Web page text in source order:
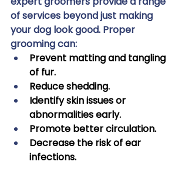
of services beyond just making
your dog look good. Proper
grooming can:
Prevent matting and tangling
of fur.
Reduce shedding.
Identify skin issues or
abnormalities early.
Promote better circulation.
Decrease the risk of ear
infections.